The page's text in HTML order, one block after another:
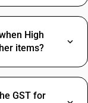
High
items?
GST for